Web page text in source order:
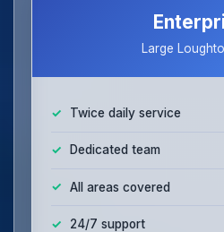
Large
Twice daily service
Dedicated team
All areas covered
24/7 support